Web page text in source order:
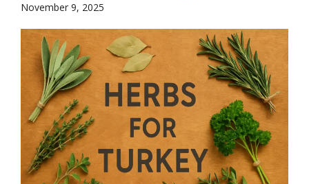
November 9, 2025